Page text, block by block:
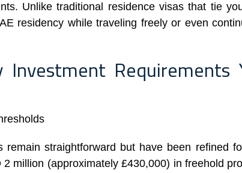
Unlike traditional residence visas that tie
residency while traveling freely or even
Investment Requirements
remain straightforward but have been refined
million (approximately £430,000) in freehold